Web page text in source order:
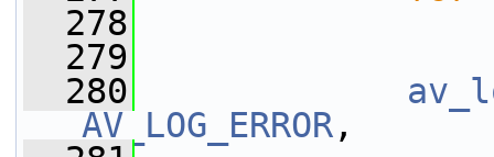
  278
  279
  280
AV_LOG_ERROR,